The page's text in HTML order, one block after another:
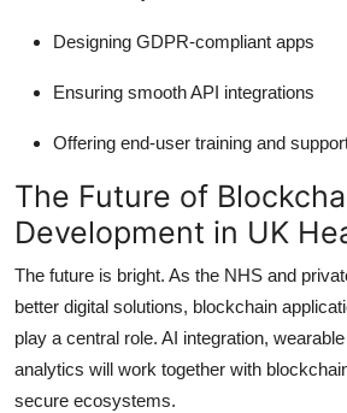
Designing GDPR-compliant apps
Ensuring smooth API integrations
Offering end-user training and
The Future of
Development in UK
The future is bright. As the NHS and
better digital solutions, blockchain
play a central role. AI integration,
analytics will work together with
secure ecosystems.